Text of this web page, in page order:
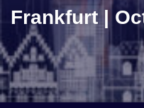
Frankfurt |